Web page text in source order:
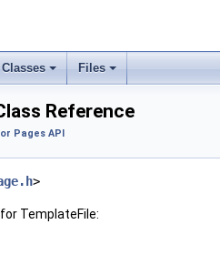
Classes Files
Reference
Pages API
>
TemplateFile: